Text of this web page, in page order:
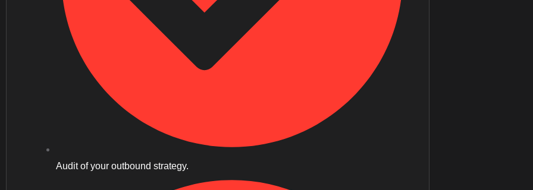
Audit of your outbound strategy.